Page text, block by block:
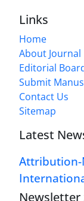
Links
Home
About Journal
Editorial
Submit
Contact Us
Sitemap
Latest
Attribution-
Newsletter